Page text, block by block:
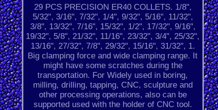
29 PCS PRECISION ER40 COLLETS. 1/8",
5/32", 3/16", 7/32", 1/4", 9/32", 5/16", 11/32",
3/8", 13/32", 7/16", 15/32", 1/2", 17/32", 9/16",
19/32", 5/8", 21/32", 11/16", 23/32", 3/4", 25/32",
13/16", 27/32", 7/8", 29/32", 15/16", 31/32", 1.
Big clamping force and wide clamping range. It
might have some scratches during the
transportation. For Widely used in boring,
milling, drilling, tapping, CNC, sculpture and
other processing operations, also can be
supported used with the holder of CNC tool.